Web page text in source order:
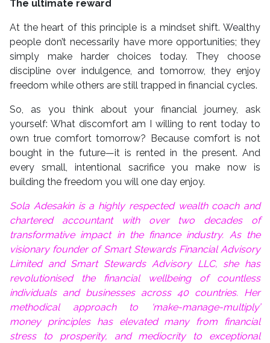
The ultimate reward
At the heart of this principle is a mindset shift. Wealthy
people don’t necessarily have more opportunities; they
simply make harder choices today. They choose
discipline over indulgence, and tomorrow, they enjoy
freedom while others are still trapped in financial cycles.
So, as you think about your financial journey, ask
yourself: What discomfort am I willing to rent today to
own true comfort tomorrow? Because comfort is not
bought in the future—it is rented in the present. And
every small, intentional sacrifice you make now is
building the freedom you will one day enjoy.
Sola Adesakin is a highly respected wealth coach and
chartered accountant with over two decades of
transformative impact in the finance industry. As the
visionary founder of Smart Stewards Financial Advisory
Limited and Smart Stewards Advisory LLC, she has
revolutionised the financial wellbeing of countless
individuals and businesses across 40 countries. Her
methodical approach to ‘make-manage-multiply’
money principles has elevated many from financial
stress to prosperity, and mediocrity to exceptional